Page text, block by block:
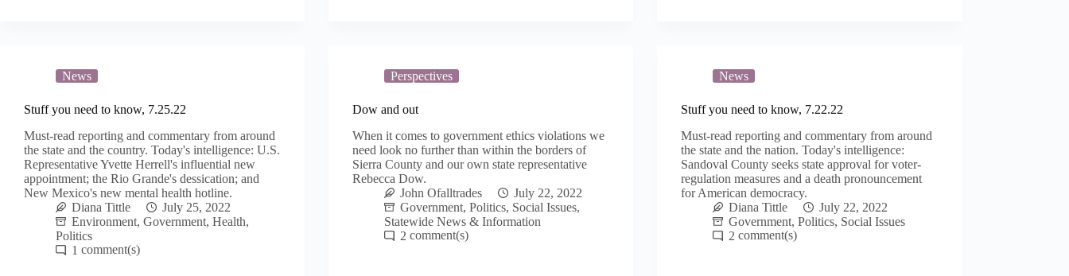
News
Stuff you need to know, 7.25.22
Must-read reporting and commentary from around
the state and the country. Today's intelligence: U.S.
Representative Yvette Herrell's influential new
appointment; the Rio Grande's dessication; and
New Mexico's new mental health hotline.
Diana Tittle
July 25, 2022
Environment, Government, Health,
Politics
1
Perspectives
Dow and out
When it comes to government ethics violations we
need look no further than within the borders of
Sierra County and our own state representative
Rebecca Dow.
John Ofalltrades
July 22, 2022
Government,Politics, Social Issues,
Statewide News & Information
2
News
Stuff you need to know, 7.22.22
Must-read reporting and commentary from around
the state and the nation. Today's intelligence:
Sandoval County seeks state approval for voter-
regulation measures and a death pronouncement
for American democracy.
Diana Tittle
July 22, 2022
Government,Politics, Social Issues
2